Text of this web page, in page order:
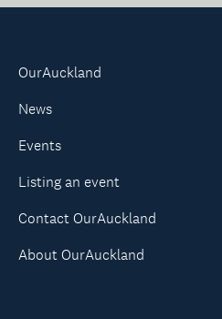
OurAuckland
News
Events
Listing an event
Contact OurAuckland
About OurAuckland